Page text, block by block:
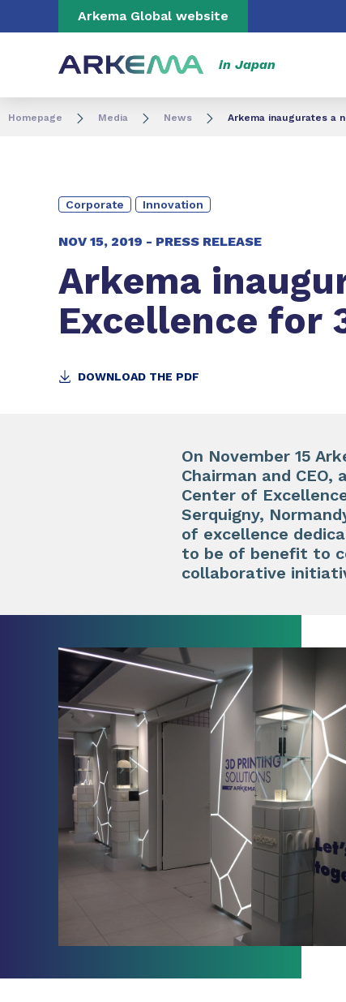
Go to content Go to navigation
Arkema Global website
in Japan
Homepage Media News Arkema inaugurates a
Corporate Innovation
NOV 15, 2019 - PRESS RELEASE
Arkema
Excellence for
DOWNLOAD THE PDF
On November 15
Chairman and
Center of
Serquigny,
of excellence
to be of benefit to
collaborative